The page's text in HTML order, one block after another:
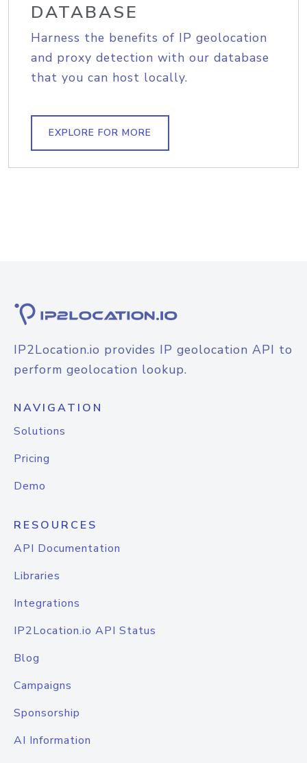
DATABASE
Harness the benefits of IP geolocation
and proxy detection with our database
that you can host locally.
EXPLORE FOR MORE
IP2Location.io provides IP geolocation API to
perform geolocation lookup.
NAVIGATION
Solutions
Pricing
Demo
RESOURCES
API Documentation
Libraries
Integrations
IP2Location.io API Status
Blog
Campaigns
Sponsorship
AI Information